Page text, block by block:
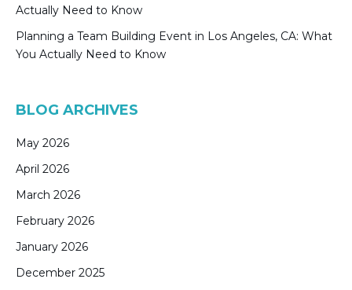
Actually Need to Know
Planning a Team Building Event in Los Angeles, CA: What
You Actually Need to Know
BLOG ARCHIVES
May 2026
April 2026
March 2026
February 2026
January 2026
December 2025